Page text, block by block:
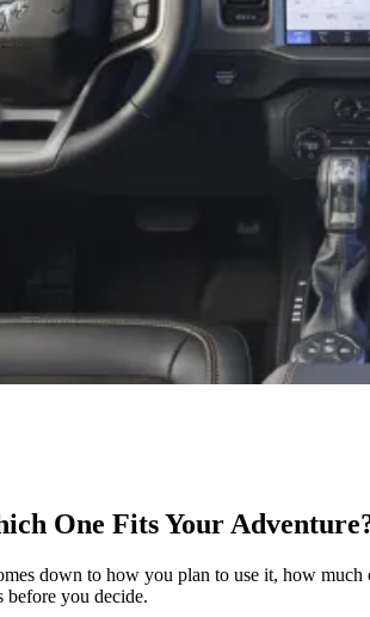
One Fits Your
down to how you plan to use it, how
before you decide.